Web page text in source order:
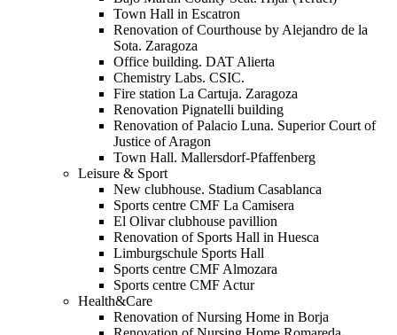
Town Hall in Escatron
Renovation of Courthouse by Alejandro de la
Sota. Zaragoza
Office building. DAT Alierta
Chemistry Labs. CSIC.
Fire station La Cartuja. Zaragoza
Renovation Pignatelli building
Renovation of Palacio Luna. Superior Court of
Justice of Aragon
Town Hall. Mallersdorf-Pfaffenberg
Leisure & Sport
New clubhouse. Stadium Casablanca
Sports centre CMF La Camisera
El Olivar clubhouse pavillion
Renovation of Sports Hall in Huesca
Limburgschule Sports Hall
Sports centre CMF Almozara
Sports centre CMF Actur
Health&Care
Renovation of Nursing Home in Borja